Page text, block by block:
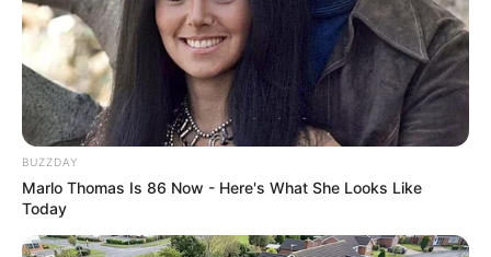
BUZZDAY
Marlo Thomas Is 86 Now - Here's What She Looks Like
Today